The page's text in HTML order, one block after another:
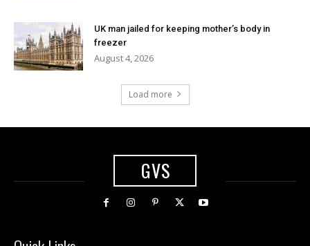
UK man jailed for keeping mother’s body in
freezer
August 4, 2026
Load more
GVS